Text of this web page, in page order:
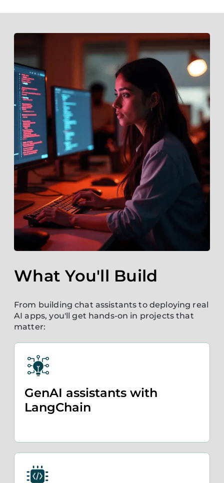
What You'll Build
From building chat assistants to deploying real
AI apps, you'll get hands-on in projects that
matter:
GenAI assistants with
LangChain